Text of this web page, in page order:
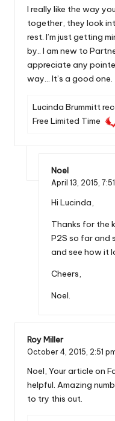
I really like the way
together, they look
rest. I’m just getting
by.. I am new to
appreciate any
way… It’s a good one.
Lucinda Brummitt
Free Limited Time
Noel
April 13, 2015,
Hi Lucinda,
Thanks for the
P2S so far and
and see how it
Cheers,
Noel.
Roy Miller
October 4, 2015, 2:51
Noel, Your article on
helpful. Amazing
to try this out.